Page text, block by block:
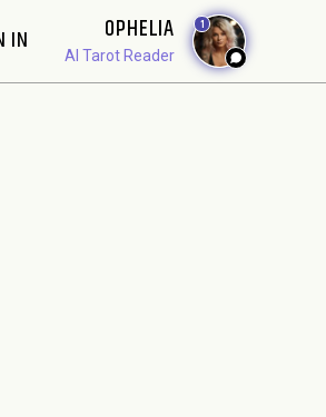
IN OPHELIA
AI Tarot Reader
1